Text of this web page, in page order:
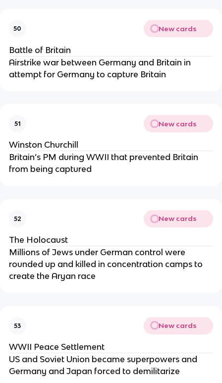
50 New cards
Battle of Britain
Airstrike war between Germany and Britain in
attempt for Germany to capture Britain
51 New cards
Winston Churchill
Britain’s PM during WWII that prevented Britain
from being captured
52 New cards
The Holocaust
Millions of Jews under German control were
rounded up and killed in concentration camps to
create the Aryan race
53 New cards
WWII Peace Settlement
US and Soviet Union became superpowers and
Germany and Japan forced to demilitarize